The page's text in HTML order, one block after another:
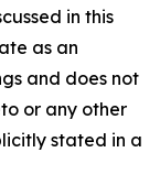
in this
as an
and does not
or any other
stated in a